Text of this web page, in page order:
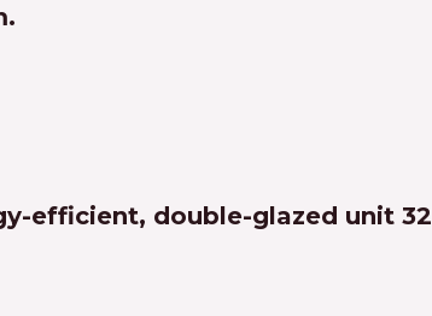
efficient, double-glazed unit 32